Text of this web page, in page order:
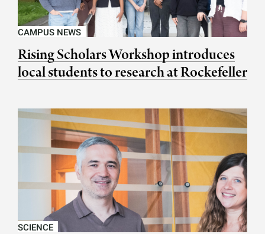
CAMPUS NEWS
Rising Scholars Workshop introduces
local students to research at Rockefeller
SCIENCE